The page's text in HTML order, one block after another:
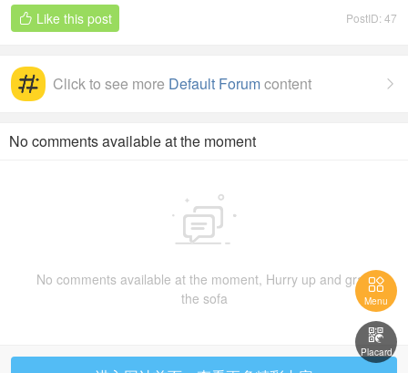
PostID: 47
 Like this post

Click to see more Default Forumcontent
No comments available at the moment

No comments available at the moment, Hurry up and grab
the sofa

Menu

Placard